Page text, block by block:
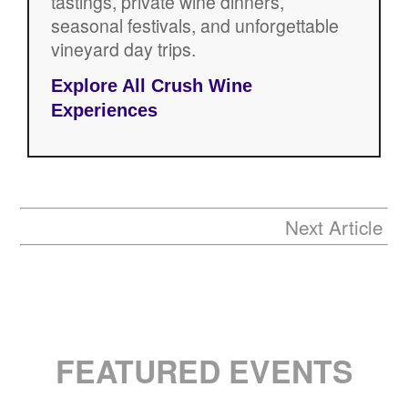
seasonal festivals, and unforgettable
vineyard day trips.
Explore All Crush Wine
Experiences
Next Article
FEATURED EVENTS